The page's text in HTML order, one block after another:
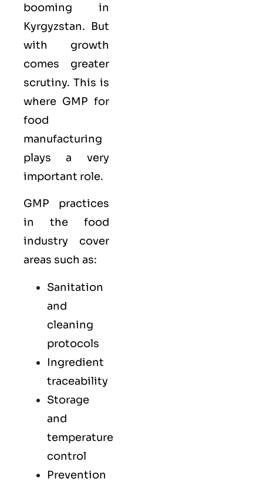
booming in
Kyrgyzstan. But
with growth
comes greater
scrutiny. This is
where GMP for
food
manufacturing
plays a very
important role.
GMP practices
in the food
industry cover
areas such as:
Sanitation
and
cleaning
protocols
Ingredient
traceability
Storage
and
temperature
control
Prevention